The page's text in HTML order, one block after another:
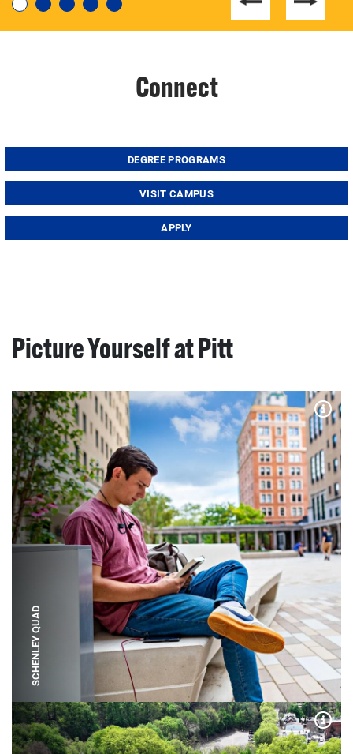
Connect
DEGREE PROGRAMS
VISIT CAMPUS
APPLY
Picture Yourself at Pitt
SCHENLEY QUAD